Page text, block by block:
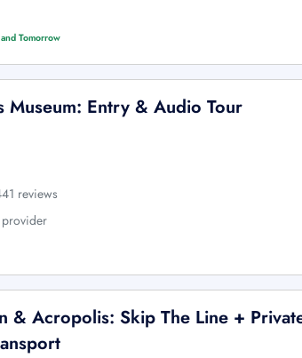
Tomorrow
Museum: Entry & Audio Tour
reviews
& Acropolis: Skip The Line +